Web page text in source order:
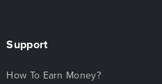
Support
How To Earn Money?